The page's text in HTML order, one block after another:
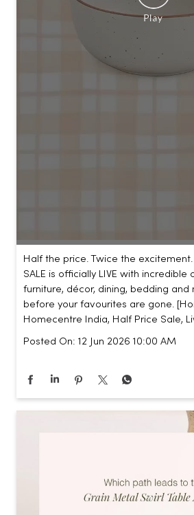
Half the price. Twice the excitement.
SALE is officially LIVE with incredible
furniture, décor, dining, bedding and
before your favourites are gone.
Homecentre India, Half Price Sale,
Posted On: 12 Jun 2026 10:00 AM